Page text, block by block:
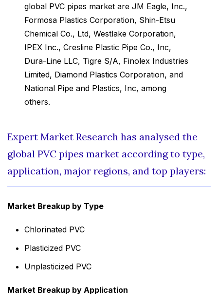
global PVC pipes market are JM Eagle, Inc.,
Formosa Plastics Corporation, Shin-Etsu
Chemical Co., Ltd, Westlake Corporation,
IPEX Inc., Cresline Plastic Pipe Co., Inc,
Dura-Line LLC, Tigre S/A, Finolex Industries
Limited, Diamond Plastics Corporation, and
National Pipe and Plastics, Inc, among
others.
Expert Market Research has analysed the
global PVC pipes market according to type,
application, major regions, and top players:
Market Breakup by Type
Chlorinated PVC
Plasticized PVC
Unplasticized PVC
Market Breakup by Application